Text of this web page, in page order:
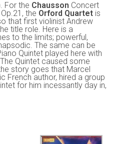
For the Chausson Concert
the Orford Quartet is
that first violinist Andrew
title role. Here is a
to the limits; powerful,
The same can be
Quintet played here with
Quintet caused some
story goes that Marcel
French author, hired a group
for him incessantly day in,